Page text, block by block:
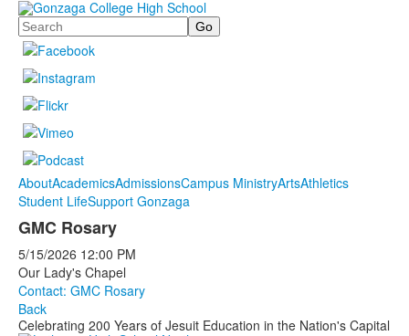
Search
AboutAcademicsAdmissionsCampus MinistryArtsAthletics
Student LifeSupport Gonzaga
GMC Rosary
5/15/2026 12:00 PM
Our Lady's Chapel
Contact: GMC Rosary
Back
Celebrating 200 Years of Jesuit Education in the Nation's Capital